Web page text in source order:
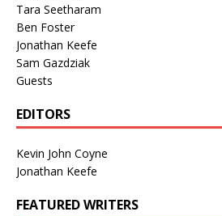
Tara Seetharam
Ben Foster
Jonathan Keefe
Sam Gazdziak
Guests
EDITORS
Kevin John Coyne
Jonathan Keefe
FEATURED WRITERS